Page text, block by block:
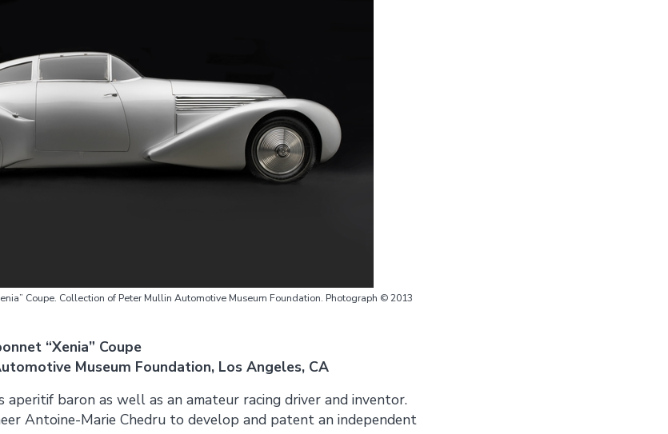
Coupe. Collection of Peter Mullin Automotive Museum Foundation. Photograph © 2013
“Xenia” Coupe
Museum Foundation, Los Angeles, CA
aperitif baron as well as an amateur racing driver and inventor.
Antoine-Marie Chedru to develop and patent an independent